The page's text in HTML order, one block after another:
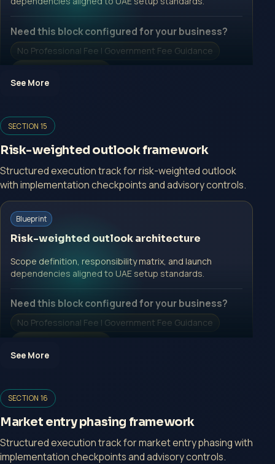
Open a growth-focused inquiry now.
No Professional Fee | Government Fee Guidance
Open Inquiry Form
Need this block configured for your business?
No Professional Fee | Government Fee Guidance
Start with a guided implementation call.
No Professional Fee | Government Fee Guidance
Open Inquiry Form
Open a growth-focused inquiry now.
No Professional Fee | Government Fee Guidance
Open Inquiry Form
See More
SECTION 15
Risk-weighted outlook framework
Structured execution track for risk-weighted outlook
with implementation checkpoints and advisory controls.
Blueprint
Risk-weighted outlook architecture
Scope definition, responsibility matrix, and launch
dependencies aligned to UAE setup standards.
Need this block configured for your business?
No Professional Fee | Government Fee Guidance
See More
SECTION 16
Market entry phasing framework
Structured execution track for market entry phasing with
implementation checkpoints and advisory controls.